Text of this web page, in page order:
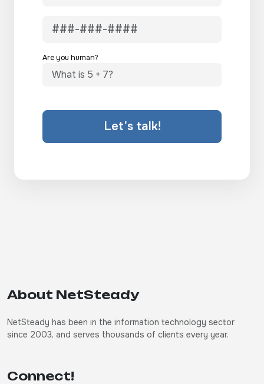
Are you human?
Let's talk!
About NetSteady
NetSteady has been in the information technology sector
since 2003, and serves thousands of clients every year.
Connect!